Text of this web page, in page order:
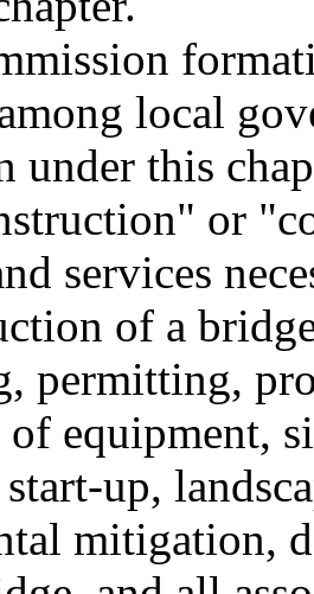
local
under this
or
services
of a
permitting,
equipment,
up,
mitigation,